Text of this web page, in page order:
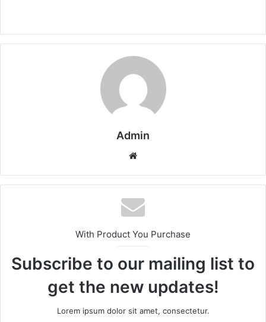
Admin
Website
With Product You Purchase
Subscribe to our mailing list to
get the new updates!
Lorem ipsum dolor sit amet, consectetur.